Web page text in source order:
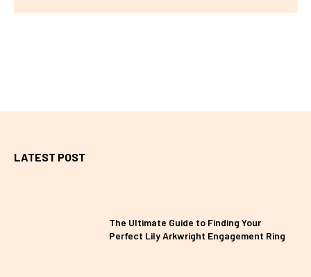
LATEST POST
The Ultimate Guide to Finding Your
Perfect Lily Arkwright Engagement Ring